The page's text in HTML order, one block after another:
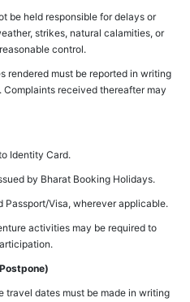
be held responsible for delays or
strikes, natural calamities, or
control.
rendered must be reported in writing
received thereafter may
Identity Card.
by Bharat Booking Holidays.
Passport/Visa, wherever applicable.
activities may be required to
travel dates must be made in writing